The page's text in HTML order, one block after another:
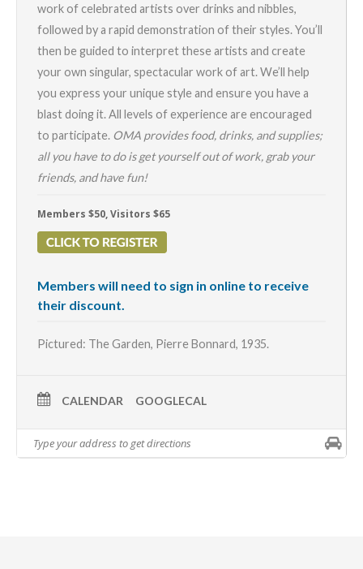
work of celebrated artists over drinks and nibbles,
followed by a rapid demonstration of their styles. You’ll
then be guided to interpret these artists and create
your own singular, spectacular work of art. We’ll help
you express your unique style and ensure you have a
blast doing it. All levels of experience are encouraged
to participate. OMA provides food, drinks, and supplies;
all you have to do is get yourself out of work, grab your
friends, and have fun!
Members $50, Visitors $65
Members will need to sign in online to receive
their discount.
Pictured: The Garden, Pierre Bonnard, 1935.
CALENDAR GOOGLECAL